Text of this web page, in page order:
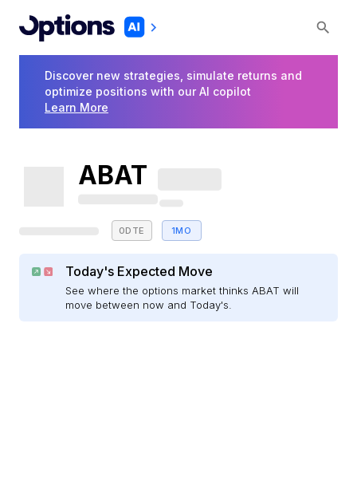
Discover new strategies, simulate returns and
optimize positions with our AI copilot
Learn More
ABAT
0DTE 1MO
Today's Expected Move
See where the options market thinks ABAT will
move between now and Today's.